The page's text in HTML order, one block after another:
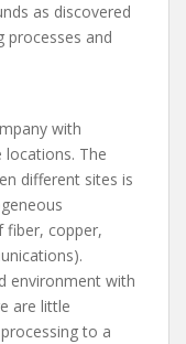
as discovered
processes and
with
The
different sites is
fiber, copper,
environment with
are little
to a